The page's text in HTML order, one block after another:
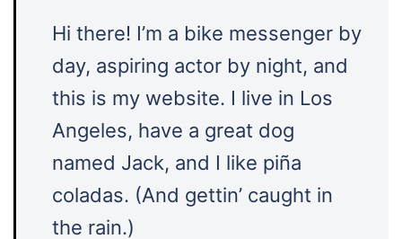
Hi there! I’m a bike messenger by
day, aspiring actor by night, and
this is my website. I live in Los
Angeles, have a great dog
named Jack, and I like piña
coladas. (And gettin’ caught in
the rain.)